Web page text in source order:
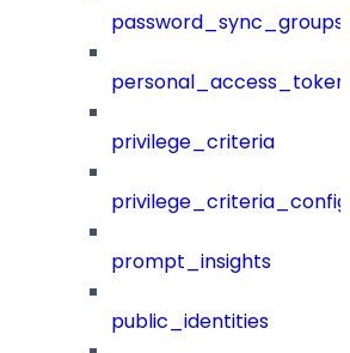
password_sync_groups
privilege_criteria
prompt_insights
public_identities